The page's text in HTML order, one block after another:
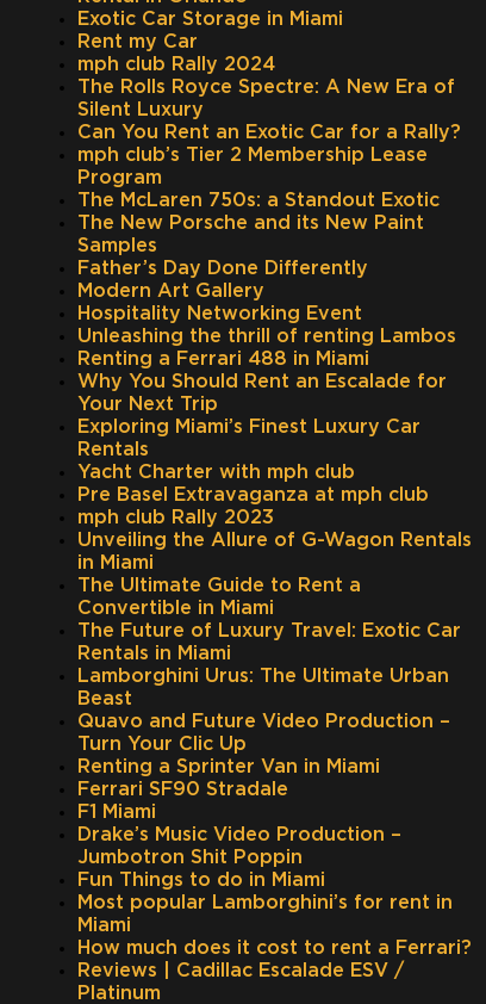
Exotic Car Storage in Miami
Rent my Car
mph club Rally 2024
The Rolls Royce Spectre: A New Era of
Silent Luxury
Can You Rent an Exotic Car for a Rally?
mph club’s Tier 2 Membership Lease
Program
The McLaren 750s: a Standout Exotic
The New Porsche and its New Paint
Samples
Father’s Day Done Differently
Modern Art Gallery
Hospitality Networking Event
Unleashing the thrill of renting Lambos
Renting a Ferrari 488 in Miami
Why You Should Rent an Escalade for
Your Next Trip
Exploring Miami’s Finest Luxury Car
Rentals
Yacht Charter with mph club
Pre Basel Extravaganza at mph club
mph club Rally 2023
Unveiling the Allure of G-Wagon Rentals
in Miami
The Ultimate Guide to Rent a
Convertible in Miami
The Future of Luxury Travel: Exotic Car
Rentals in Miami
Lamborghini Urus: The Ultimate Urban
Beast
Quavo and Future Video Production –
Turn Your Clic Up
Renting a Sprinter Van in Miami
Ferrari SF90 Stradale
F1 Miami
Drake’s Music Video Production –
Jumbotron Shit Poppin
Fun Things to do in Miami
Most popular Lamborghini’s for rent in
Miami
How much does it cost to rent a Ferrari?
Reviews | Cadillac Escalade ESV /
Platinum